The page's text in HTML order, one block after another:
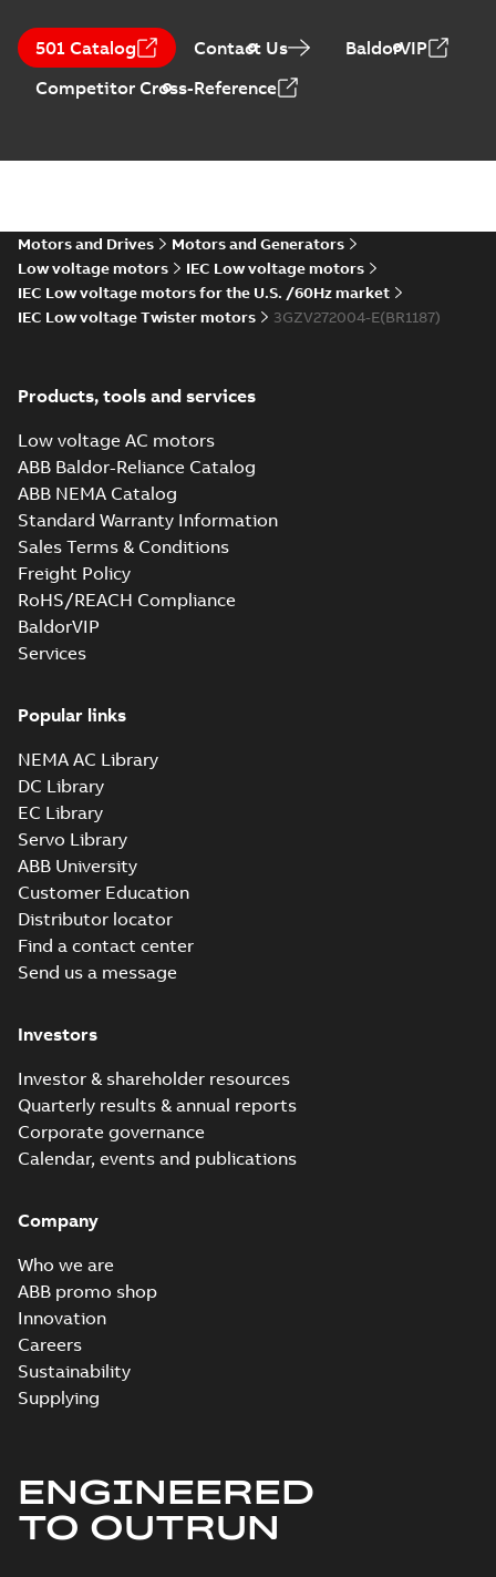
501 Catalog Contact Us
BaldorVIP
Competitor Cross-Reference
Motors and Drives
Motors and Generators
Low voltage motors
IEC Low voltage motors
IEC Low voltage motors for the U.S. /60Hz market
IEC Low voltage Twister motors
3GZV272004-E(BR1187)
Products, tools and services
Low voltage AC motors
ABB Baldor-Reliance Catalog
ABB NEMA Catalog
Standard Warranty Information
Sales Terms & Conditions
Freight Policy
RoHS/REACH Compliance
BaldorVIP
Services
Popular links
NEMA AC Library
DC Library
EC Library
Servo Library
ABB University
Customer Education
Distributor locator
Find a contact center
Send us a message
Investors
Investor & shareholder resources
Quarterly results & annual reports
Corporate governance
Calendar, events and publications
Company
Who we are
ABB promo shop
Innovation
Careers
Sustainability
Supplying
ENGINEERED
TO OUTRUN